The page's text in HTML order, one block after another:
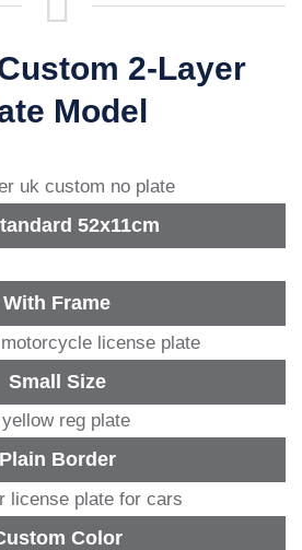
2-Layer
Model
52x11cm
With Frame
Small Size
Plain Border
Color